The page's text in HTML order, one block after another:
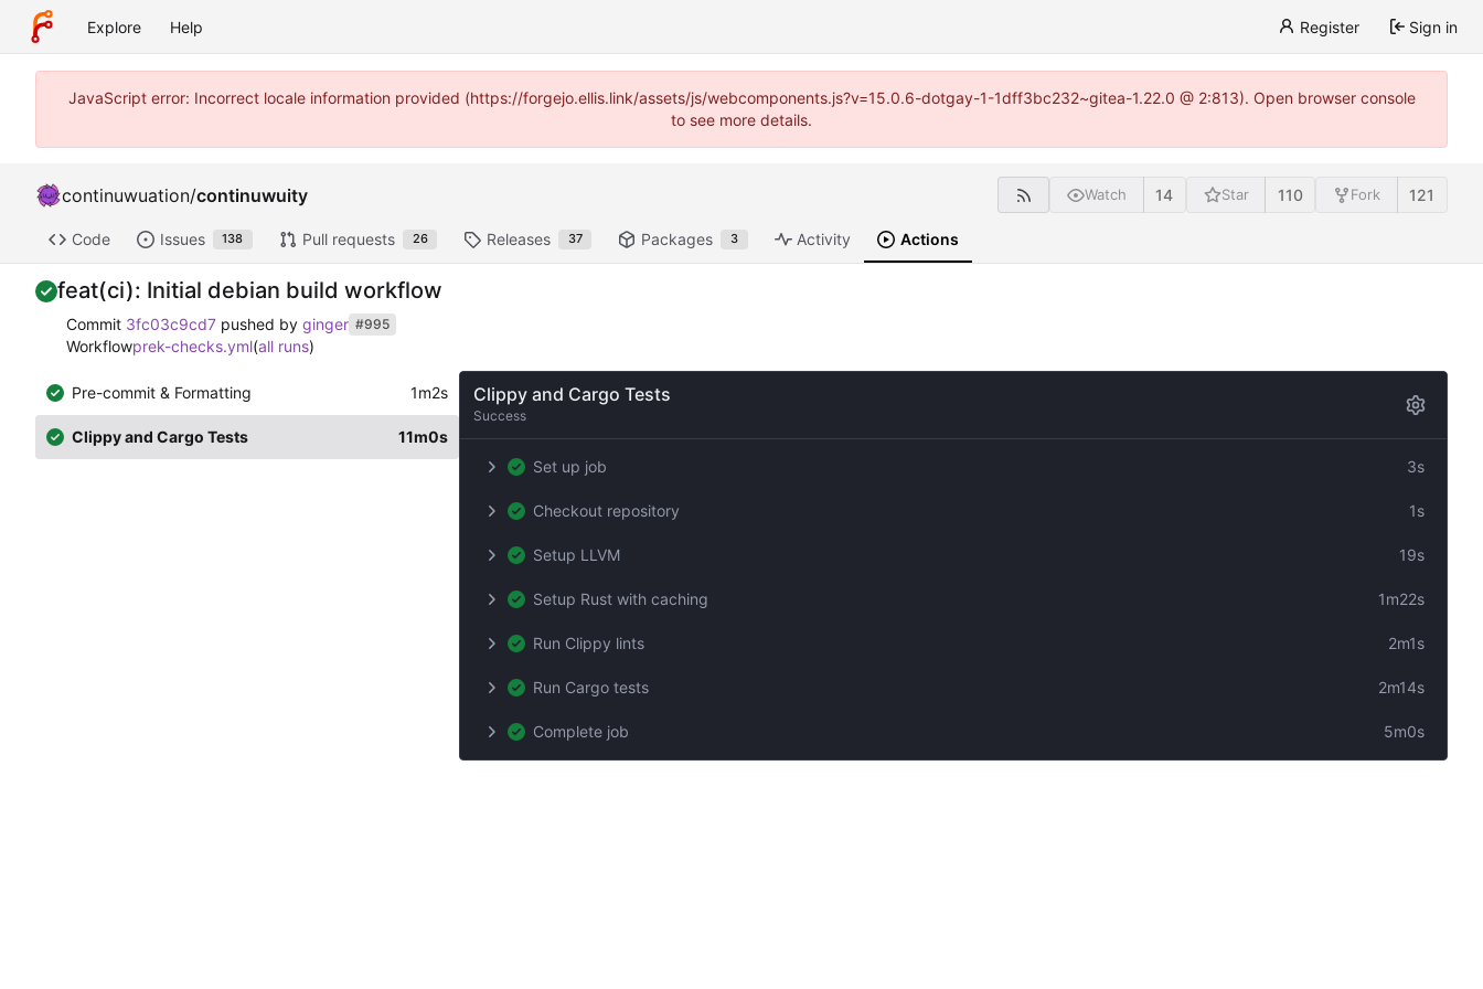
Explore Help Register Sign in
JavaScript error: Incorrect locale information provided (https://forgejo.ellis.link/assets/js/webcomponents.js?v=15.0.6-dotgay-1-1dff3bc232~gitea-1.22.0 @ 2:813). Open browser console
to see more details.
continuwuation/continuwuity Watch 14 Star 110 Fork 121
Code Issues 138 Pull requests 26 Releases 37 Packages 3 Activity Actions
feat(ci): Initial debian build workflow
Commit 3fc03c9cd7 pushed by ginger #995
Workflowprek-checks.yml(all runs)
Pre-commit & Formatting 1m2s
Clippy and Cargo Tests 11m0s
Clippy and Cargo Tests
Success
Set up job 3s
Checkout repository 1s
Setup LLVM 19s
Setup Rust with caching 1m22s
Run Clippy lints 2m1s
Run Cargo tests 2m14s
Complete job 5m0s